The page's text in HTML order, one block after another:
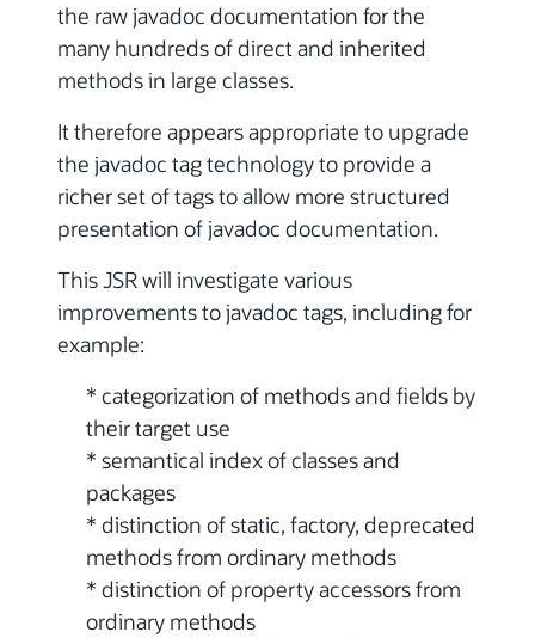
the raw javadoc documentation for the
many hundreds of direct and inherited
methods in large classes.
It therefore appears appropriate to upgrade
the javadoc tag technology to provide a
richer set of tags to allow more structured
presentation of javadoc documentation.
This JSR will investigate various
improvements to javadoc tags, including for
example:
* categorization of methods and fields by
their target use
* semantical index of classes and
packages
* distinction of static, factory, deprecated
methods from ordinary methods
* distinction of property accessors from
ordinary methods